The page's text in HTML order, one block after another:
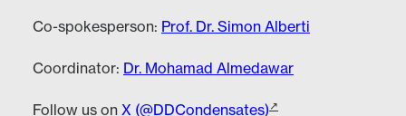
Co-spokesperson: Prof. Dr. Simon Alberti
Coordinator: Dr. Mohamad Almedawar
Follow us on X (@DDCondensates)